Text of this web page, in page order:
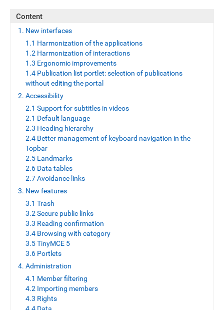
Content
1. New interfaces
1.1 Harmonization of the applications
1.2 Harmonization of interactions
1.3 Ergonomic improvements
1.4 Publication list portlet: selection of publications
without editing the portal
2. Accessibility
2.1 Support for subtitles in videos
2.1 Default language
2.3 Heading hierarchy
2.4 Better management of keyboard navigation in the
Topbar
2.5 Landmarks
2.6 Data tables
2.7 Avoidance links
3. New features
3.1 Trash
3.2 Secure public links
3.3 Reading confirmation
3.4 Browsing with category
3.5 TinyMCE 5
3.6 Portlets
4. Administration
4.1 Member filtering
4.2 Importing members
4.3 Rights